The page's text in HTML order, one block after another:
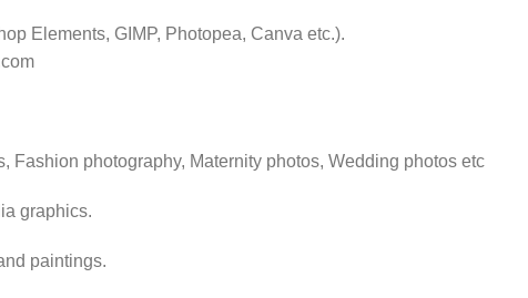
Elements, GIMP, Photopea, Canva etc.).
Fashion photography, Maternity photos, Wedding photos etc
graphics.
paintings.